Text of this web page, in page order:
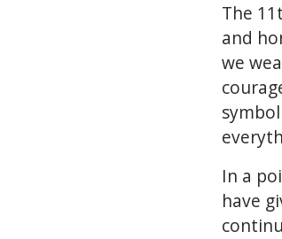
The
and
we
In a
have